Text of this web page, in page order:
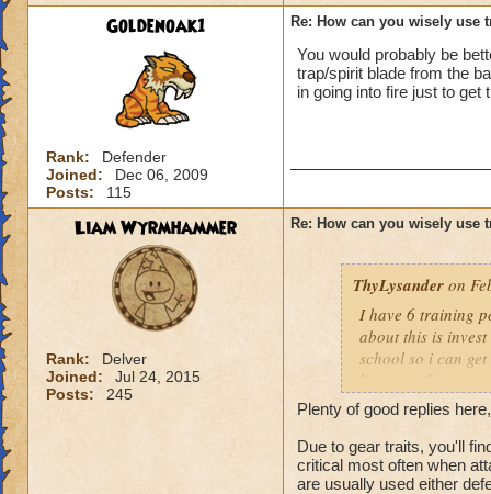
Goldenoak1
Rank:
Defender
Joined:
Dec 06, 2009
Posts:
115
Re: How can you wisely use
You would probably be
trap/spirit blade from the
in going into fire just to
Liam Wyrmhammer
Rank:
Delver
Joined:
Jul 24, 2015
Posts:
245
Re: How can you wisely use
ThyLysander on
I have 6 training
about this is
school so i can
have anything to
Plenty of good replies
Due to gear traits, you'll
critical most often when
are usually used either